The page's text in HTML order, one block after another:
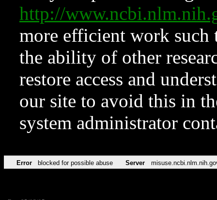
http://
more efficient work such
the ability of other
restore access and
our site to avoid this in
system administrator
Error blocked for possible abuse Server